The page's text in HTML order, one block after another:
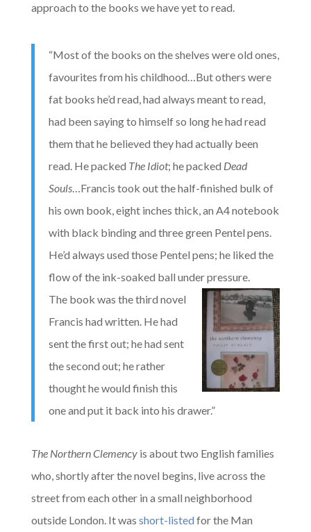
approach to the books we have yet to read.
“Most of the books on the shelves were old ones,
favourites from his childhood…But others were
fat books he’d read, had always meant to read,
had been saying to himself so long he had read
them that he believed they had actually been
read. He packed The Idiot; he packed Dead
Souls…Francis took out the half-finished bulk of
his own book, eight inches thick, an A4 notebook
with black binding and three green Pentel pens.
He’d always used those Pentel pens; he liked the
flow of the ink-soaked ball under pressure.
The book was the third novel
Francis had written. He had
sent the first out; he had sent
the second out; he rather
thought he would finish this
one and put it back into his drawer.”
The Northern Clemencyis about two English families
who, shortly after the novel begins, live across the
street from each other in a small neighborhood
outside London. It was short-listed for the Man